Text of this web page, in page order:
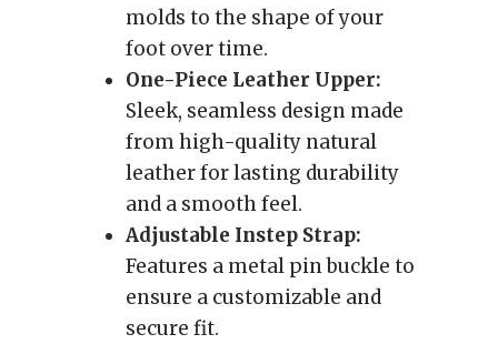
molds to the shape of your
foot over time.
One-Piece Leather Upper:
Sleek, seamless design made
from high-quality natural
leather for lasting durability
and a smooth feel.
Adjustable Instep Strap:
Features a metal pin buckle to
ensure a customizable and
secure fit.